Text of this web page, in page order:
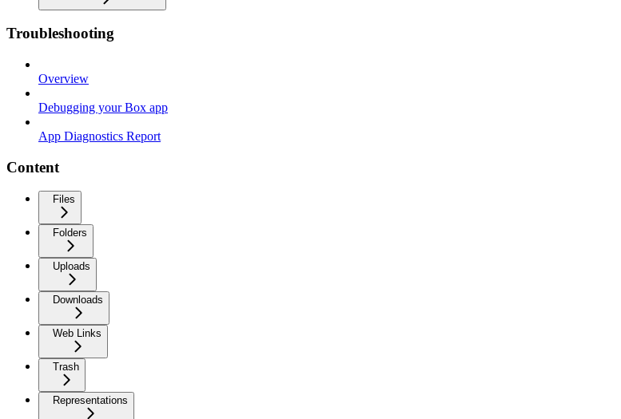
Troubleshooting
Overview
Debugging your Box app
App Diagnostics Report
Content
Files
Folders
Uploads
Downloads
Web Links
Trash
Representations